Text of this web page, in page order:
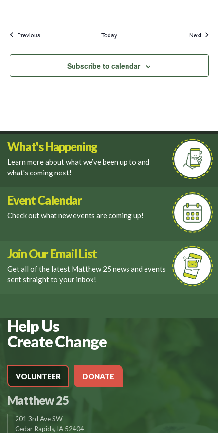
PreviousEvents Today Next
Subscribe to calendar
What's Happening
Learn more about what we’ve been up to and
what's coming next!
Event Calendar
Check out what new events are coming up!
Join Our Email List
Get all of the latest Matthew 25 news and events
sent straight to your inbox!
Help Us
Create Change
VOLUNTEER DONATE
Matthew 25
201 3rd Ave SW
Cedar Rapids, IA 52404